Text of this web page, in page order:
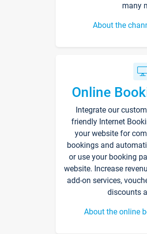
many
About the
Online
Integrate our
friendly Internet
your website for
bookings and
or use your booking
website. Increase
add-on services,
discounts
About the online